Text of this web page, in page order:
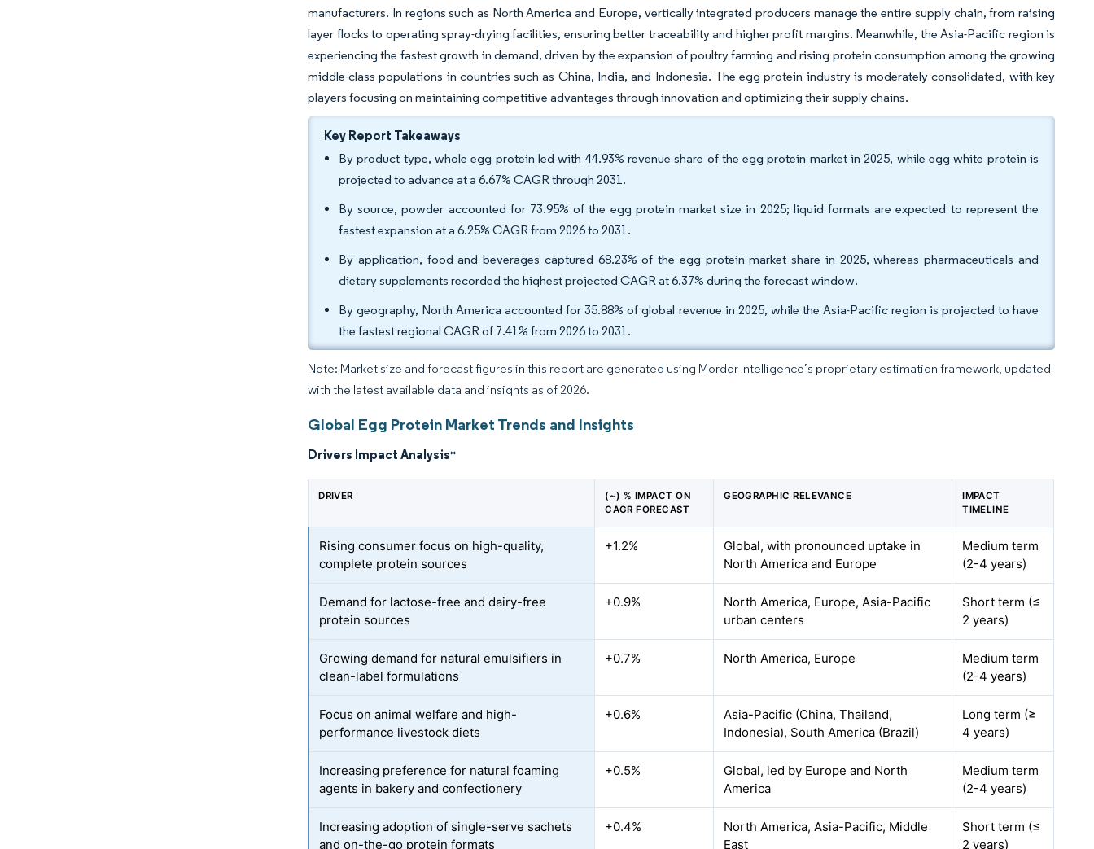
manufacturers. In regions such as North America and Europe, vertically integrated producers manage the entire supply chain, from raising
layer flocks to operating spray-drying facilities, ensuring better traceability and higher profit margins. Meanwhile, the Asia-Pacific region is
experiencing the fastest growth in demand, driven by the expansion of poultry farming and rising protein consumption among the growing
middle-class populations in countries such as China, India, and Indonesia. The egg protein industry is moderately consolidated, with key
players focusing on maintaining competitive advantages through innovation and optimizing their supply chains.
Key Report Takeaways
By product type, whole egg protein led with 44.93% revenue share of the egg protein market in 2025, while egg white protein is
projected to advance at a 6.67% CAGR through 2031.
By source, powder accounted for 73.95% of the egg protein market size in 2025; liquid formats are expected to represent the
fastest expansion at a 6.25% CAGR from 2026 to 2031.
By application, food and beverages captured 68.23% of the egg protein market share in 2025, whereas pharmaceuticals and
dietary supplements recorded the highest projected CAGR at 6.37% during the forecast window.
By geography, North America accounted for 35.88% of global revenue in 2025, while the Asia-Pacific region is projected to have
the fastest regional CAGR of 7.41% from 2026 to 2031.
Note: Market size and forecast figures in this report are generated using Mordor Intelligence’s proprietary estimation framework, updated
with the latest available data and insights as of 2026.
Global Egg Protein Market Trends and Insights
Drivers Impact Analysis*
DRIVER
(~) % IMPACT ON
CAGR FORECAST
GEOGRAPHIC RELEVANCE
IMPACT
TIMELINE
Rising consumer focus on high-quality,
complete protein sources
+1.2%
Global, with pronounced uptake in
North America and Europe
Medium term
(2-4 years)
Demand for lactose-free and dairy-free
protein sources
+0.9%
North America, Europe, Asia-Pacific
urban centers
Short term (≤
2 years)
Growing demand for natural emulsifiers in
clean-label formulations
+0.7% North America, Europe
Medium term
(2-4 years)
Focus on animal welfare and high-
performance livestock diets
+0.6%
Asia-Pacific (China, Thailand,
Indonesia), South America (Brazil)
Long term (≥
4 years)
Increasing preference for natural foaming
agents in bakery and confectionery
+0.5%
Global, led by Europe and North
America
Medium term
(2-4 years)
Increasing adoption of single-serve sachets
and on-the-go protein formats
+0.4%
North America, Asia-Pacific, Middle
East
Short term (≤
2 years)